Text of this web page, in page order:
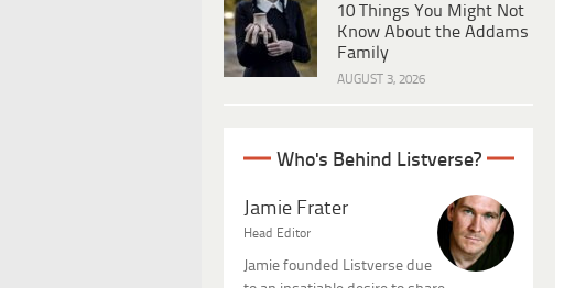
10 Things You Might Not
Know About the Addams
Family
AUGUST 3, 2026
Who's Behind Listverse?
Jamie Frater
Head Editor
Jamie founded Listverse due